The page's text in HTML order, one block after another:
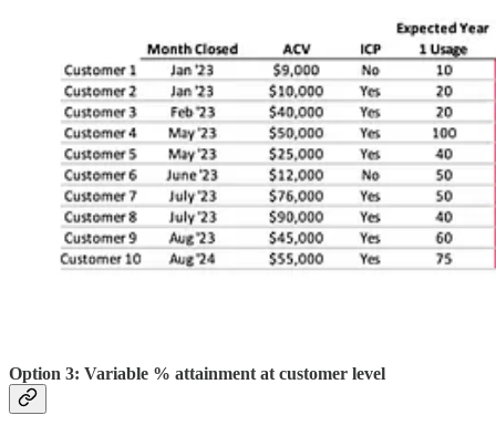
Option 3: Variable % attainment at customer level